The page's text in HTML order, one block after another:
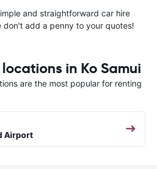
and straightforward car hire
don't add a penny to your quotes!
in Ko Samui
are the most popular for renting
Airport